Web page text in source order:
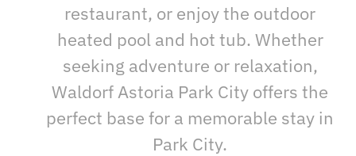
restaurant, or enjoy the outdoor
heated pool and hot tub. Whether
seeking adventure or relaxation,
Waldorf Astoria Park City offers the
perfect base for a memorable stay in
Park City.